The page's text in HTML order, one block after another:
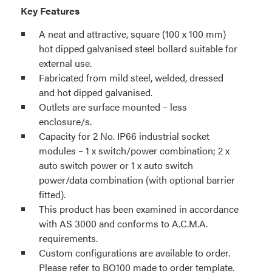
Key Features
A neat and attractive, square (100 x 100 mm)
hot dipped galvanised steel bollard suitable for
external use.
Fabricated from mild steel, welded, dressed
and hot dipped galvanised.
Outlets are surface mounted – less
enclosure/s.
Capacity for 2 No. IP66 industrial socket
modules – 1 x switch/power combination; 2 x
auto switch power or 1 x auto switch
power/data combination (with optional barrier
fitted).
This product has been examined in accordance
with AS 3000 and conforms to A.C.M.A.
requirements.
Custom configurations are available to order.
Please refer to BO100 made to order template.